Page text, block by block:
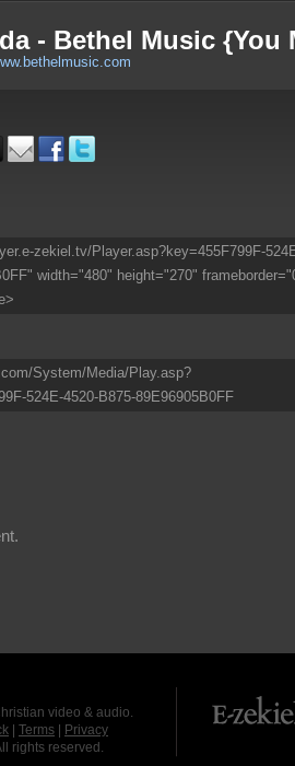
- Bethel Music {You
zekiel.tv/Player.asp?key=455F799F-
width="480" height="270"
System/Media/Play.asp?
524E-4520-B875-89E96905B0FF
video & audio.
Terms
Privacy
rights reserved.